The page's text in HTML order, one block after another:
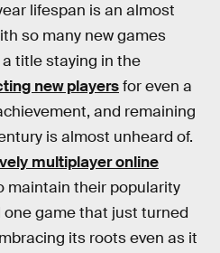
lifespan is an almost
so many new games
title staying in the
new playersfor even a
and remaining
is almost unheard of.
multiplayer online
maintain their popularity
game that just turned
its roots even as it